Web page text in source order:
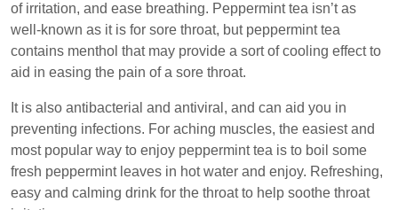
of irritation, and ease breathing. Peppermint tea isn’t as
well-known as it is for sore throat, but peppermint tea
contains menthol that may provide a sort of cooling effect to
aid in easing the pain of a sore throat.
It is also antibacterial and antiviral, and can aid you in
preventing infections. For aching muscles, the easiest and
most popular way to enjoy peppermint tea is to boil some
fresh peppermint leaves in hot water and enjoy. Refreshing,
easy and calming drink for the throat to help soothe throat